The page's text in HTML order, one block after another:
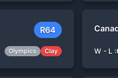
R64
Olympics Clay W - L :